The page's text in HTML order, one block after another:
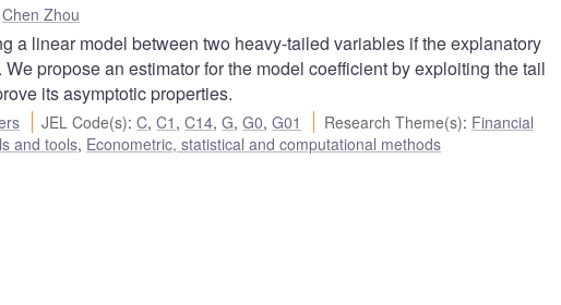
Chen Zhou
a linear model between two heavy-tailed variables if the explanatory
propose an estimator for the model coefficient by exploiting the tail
its asymptotic properties.
JEL Code(s):C,C1 ,C14,G,G0,G01 Research Theme(s): Financial
and tools, Econometric, statistical and computational methods